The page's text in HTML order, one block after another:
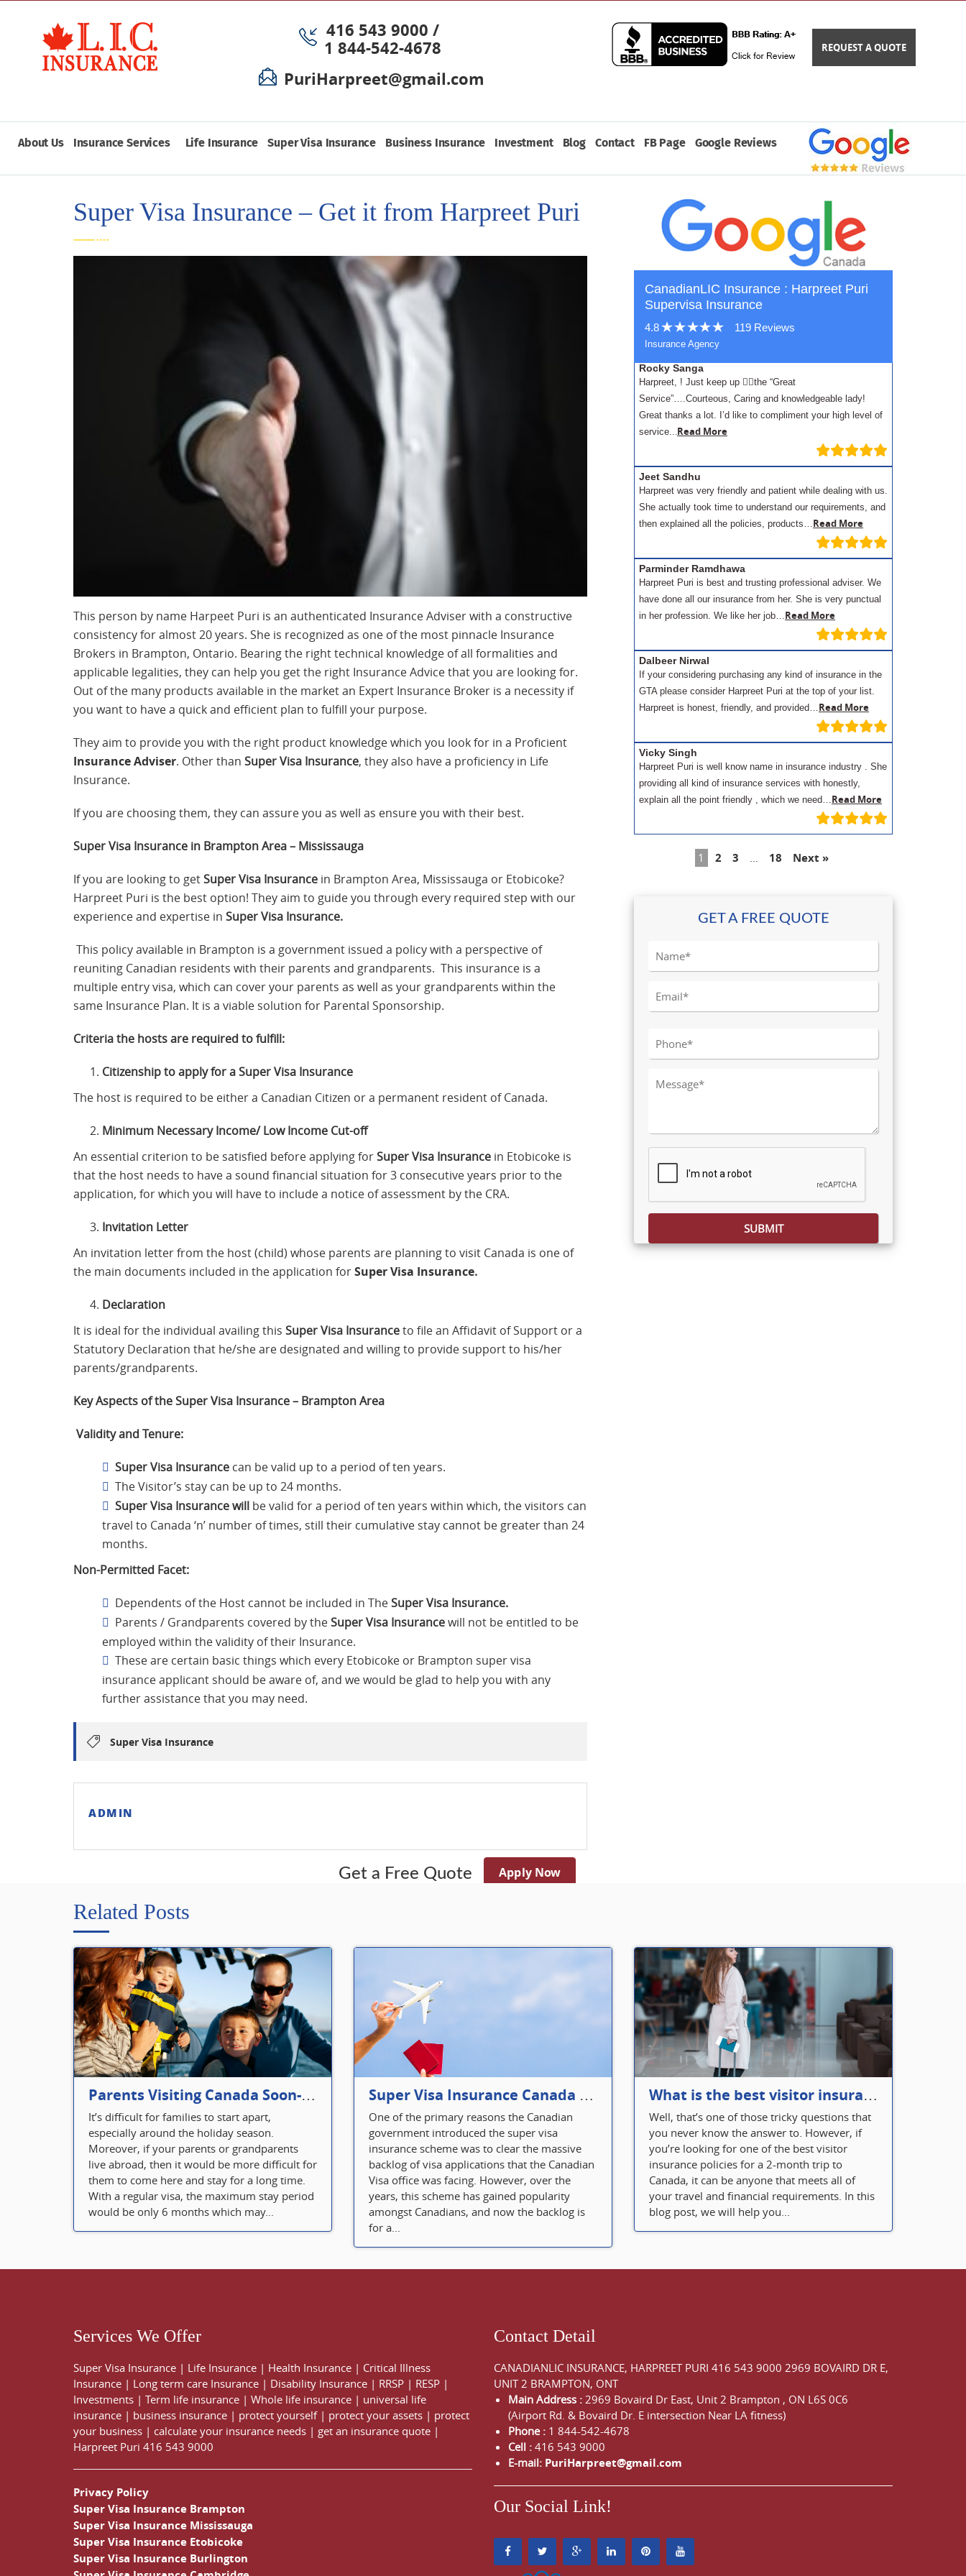
416 543 9000 /
1 844-542-4678
PuriHarpreet@gmail.com
REQUEST A QUOTE
About Us Insurance Services Life Insurance Super Visa Insurance Business Insurance Investment Blog Contact FB Page Google Reviews
Super Visa Insurance – Get it from Harpreet Puri
This person by name Harpeet Puri is an authenticated Insurance Adviser with a constructive
consistency for almost 20 years. She is recognized as one of the most pinnacle Insurance
Brokers in Brampton, Ontario. Bearing the right technical knowledge of all formalities and
applicable legalities, they can help you get the right Insurance Advice that you are looking for.
Out of the many products available in the market an Expert Insurance Broker is a necessity if
you want to have a quick and efficient plan to fulfill your purpose.
They aim to provide you with the right product knowledge which you look for in a Proficient
Insurance Adviser. Other than Super Visa Insurance, they also have a proficiency in Life
Insurance.
If you are choosing them, they can assure you as well as ensure you with their best.
Super Visa Insurance in Brampton Area – Mississauga
If you are looking to getSuper Visa Insurance in Brampton Area, Mississauga or Etobicoke?
Harpreet Puri is the best option! They aim to guide you through every required step with our
experience and expertise in Super Visa Insurance.
This policy available in Brampton is a government issued a policy with a perspective of
reuniting Canadian residents with their parents and grandparents. This insurance is a
multiple entry visa, which can cover your parents as well as your grandparents within the
same Insurance Plan. It is a viable solution for Parental Sponsorship.
Criteria the hosts are required to fulfill:
Citizenship to apply for a Super Visa Insurance
The host is required to be either a Canadian Citizen or a permanent resident of Canada.
Minimum Necessary Income/ Low Income Cut-off
An essential criterion to be satisfied before applying forSuper Visa Insurance in Etobicoke is
that the host needs to have a sound financial situation for 3 consecutive years prior to the
application, for which you will have to include a notice of assessment by the CRA.
Invitation Letter
An invitation letter from the host (child) whose parents are planning to visit Canada is one of
the main documents included in the application forSuper Visa Insurance.
Declaration
It is ideal for the individual availing this Super Visa Insuranceto file an Affidavit of Support or a
Statutory Declaration that he/she are designated and willing to provide support to his/her
parents/grandparents.
Key Aspects of the Super Visa Insurance – Brampton Area
Validity and Tenure:
Super Visa Insurance can be valid up to a period of ten years.
The Visitor’s stay can be up to 24 months.
Super Visa Insurance will be valid for a period of ten years within which, the visitors can
travel to Canada ‘n’ number of times, still their cumulative stay cannot be greater than 24
months.
Non-Permitted Facet:
Dependents of the Host cannot be included in TheSuper Visa Insurance.
Parents / Grandparents covered by theSuper Visa Insurancewill not be entitled to be
employed within the validity of their Insurance.
These are certain basic things which every Etobicoke or Brampton super visa
insurance applicant should be aware of, and we would be glad to help you with any
further assistance that you may need.
Super Visa Insurance
ADMIN
CanadianLIC Insurance : Harpreet Puri
Supervisa Insurance
4.8 119 Reviews
Insurance Agency
Rocky Sanga
Harpreet, ! Just keep up 👍🏾the “Great
Service”….Courteous, Caring and knowledgeable lady!
Great thanks a lot. I’d like to compliment your high level of
service.. .Read More
Jeet Sandhu
Harpreet was very friendly and patient while dealing with us.
She actually took time to understand our requirements, and
then explained all the policies, products… Read More
Parminder Ramdhawa
Harpreet Puri is best and trusting professional adviser. We
have done all our insurance from her. She is very punctual
in her profession. We like her job… Read More
Dalbeer Nirwal
If your considering purchasing any kind of insurance in the
GTA please consider Harpreet Puri at the top of your list.
Harpreet is honest, friendly, and provided… Read More
Vicky Singh
Harpreet Puri is well know name in insurance industry . She
providing all kind of insurance services with honestly,
explain all the point friendly , which we need… Read More
1 2 3 … 18 Next »
GET A FREE QUOTE
Please leave this field empty.
Get a Free Quote Apply Now
Related Posts
Parents Visiting Canada Soon- Plan Your Visitor Insurance
It’s difficult for families to start apart,
especially around the holiday season.
Moreover, if your parents or grandparents
live abroad, then it would be more difficult for
them to come here and stay for a long time.
With a regular visa, the maximum stay period
would be only 6 months which may...
Super Visa Insurance Canada Defines Visitor’s Insurance in Canada
One of the primary reasons the Canadian
government introduced the super visa
insurance scheme was to clear the massive
backlog of visa applications that the Canadian
Visa office was facing. However, over the
years, this scheme has gained popularity
amongst Canadians, and now the backlog is
for a...
What is the best visitor insurance for a 2-month trip to Canada?
Well, that’s one of those tricky questions that
you never know the answer to. However, if
you’re looking for one of the best visitor
insurance policies for a 2-month trip to
Canada, it can be anyone that meets all of
your travel and financial requirements. In this
blog post, we will help you...
Services We Offer
Super Visa Insurance | Life Insurance | Health Insurance | Critical Illness
Insurance | Long term care Insurance | Disability Insurance | RRSP | RESP |
Investments | Term life insurance | Whole life insurance | universal life
insurance | business insurance | protect yourself| protect your assets | protect
your business | calculate your insurance needs | get an insurance quote |
Harpreet Puri 416 543 9000
Privacy Policy
Super Visa Insurance Brampton
Super Visa Insurance Mississauga
Super Visa Insurance Etobicoke
Super Visa Insurance Burlington
Contact Detail
CANADIANLIC INSURANCE, HARPREET PURI 416 543 9000 2969 BOVAIRD DR E,
UNIT 2 BRAMPTON, ONT
Main Address : 2969 Bovaird Dr East, Unit 2 Brampton , ON L6S 0C6
(Airport Rd. & Bovaird Dr. E intersection Near LA fitness)
Phone : 1 844-542-4678
Cell : 416 543 9000
E-mail: PuriHarpreet@gmail.com
Our Social Link!